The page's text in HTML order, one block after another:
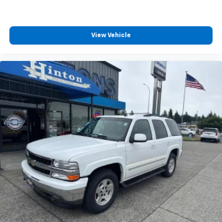
In-cabin microphones distinguish unwanted
a quiet interior cabin
SiriusXM®with 360L 3-month Trial Subscription
Enjoy a 3-month Platinum Trial Subscription
and enjoy the full SiriusXM with 360L
experience
This vehicle is equipped with SiriusXM with
360L. This advanced in-car technology will
guide you to the most SiriusXM channels,
shows and exclusive content for a ride that's
uniquely you, with personalization features to
make discovering your perfect soundtrack
easier than ever before
For the full SiriusXM with 360L experience, a
Platinum Plan is required. If you subscribe to
a lower package, certain features of 360L will
View Vehicle